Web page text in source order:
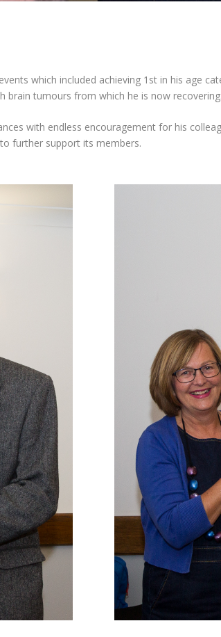
which included achieving 1st in his age
brain tumours from which he is now recovering.
with endless encouragement for his
further support its members.